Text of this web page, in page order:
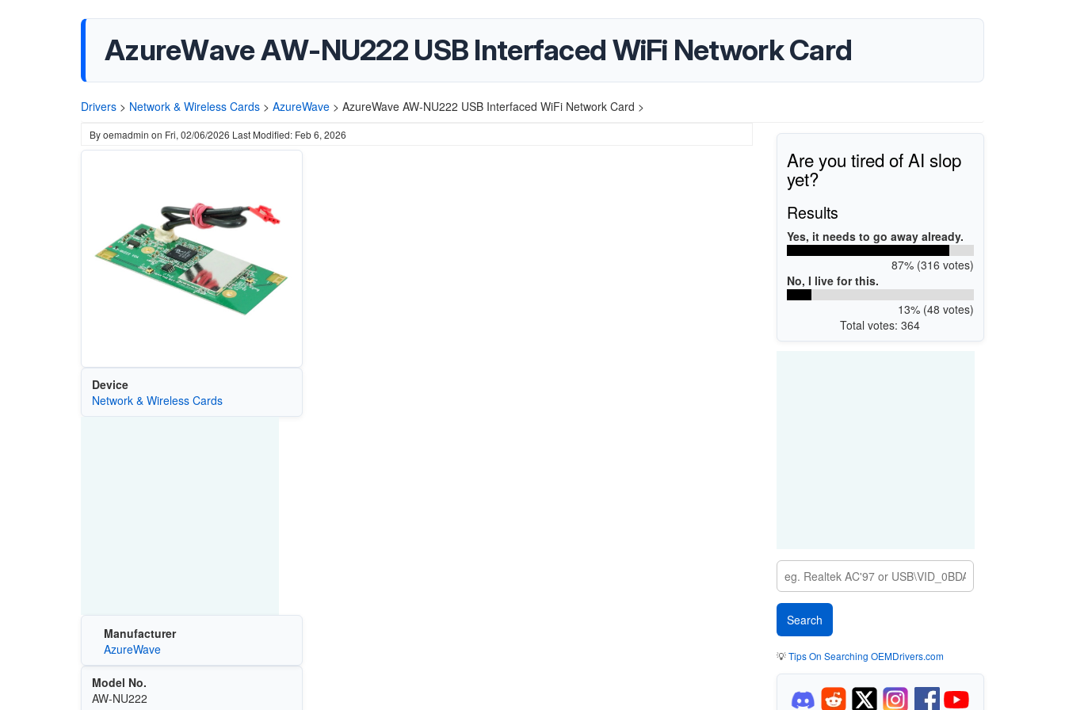
AzureWave AW-NU222 USB Interfaced WiFi Network Card
Drivers > Network & Wireless Cards > AzureWave > AzureWave AW-NU222 USB Interfaced WiFi Network Card >
Byoemadmin on Fri, 02/06/2026 Last Modified: Feb 6, 2026
Device
Network & Wireless Cards
Manufacturer
AzureWave
Model No.
AW-NU222
Are you tired of AI slop
yet?
Results
Yes, it needs to go away already.
87% (316 votes)
No, I live for this.
13% (48 votes)
Total votes: 364
💡Tips On Searching OEMDrivers.com